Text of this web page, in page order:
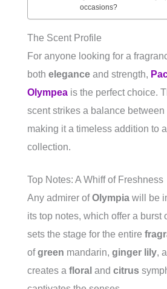
occasions?
The Scent Profile
For anyone looking for a
both elegance and strength,
Olympea is the perfect choice.
scent strikes a balance between
making it a timeless addition to
collection.
Top Notes: A Whiff of Freshness
Any admirer ofOlympia will be
its top notes, which offer a burst
sets the stage for the entire
ofgreen mandarin, ginger lily,
creates a floral and citrus